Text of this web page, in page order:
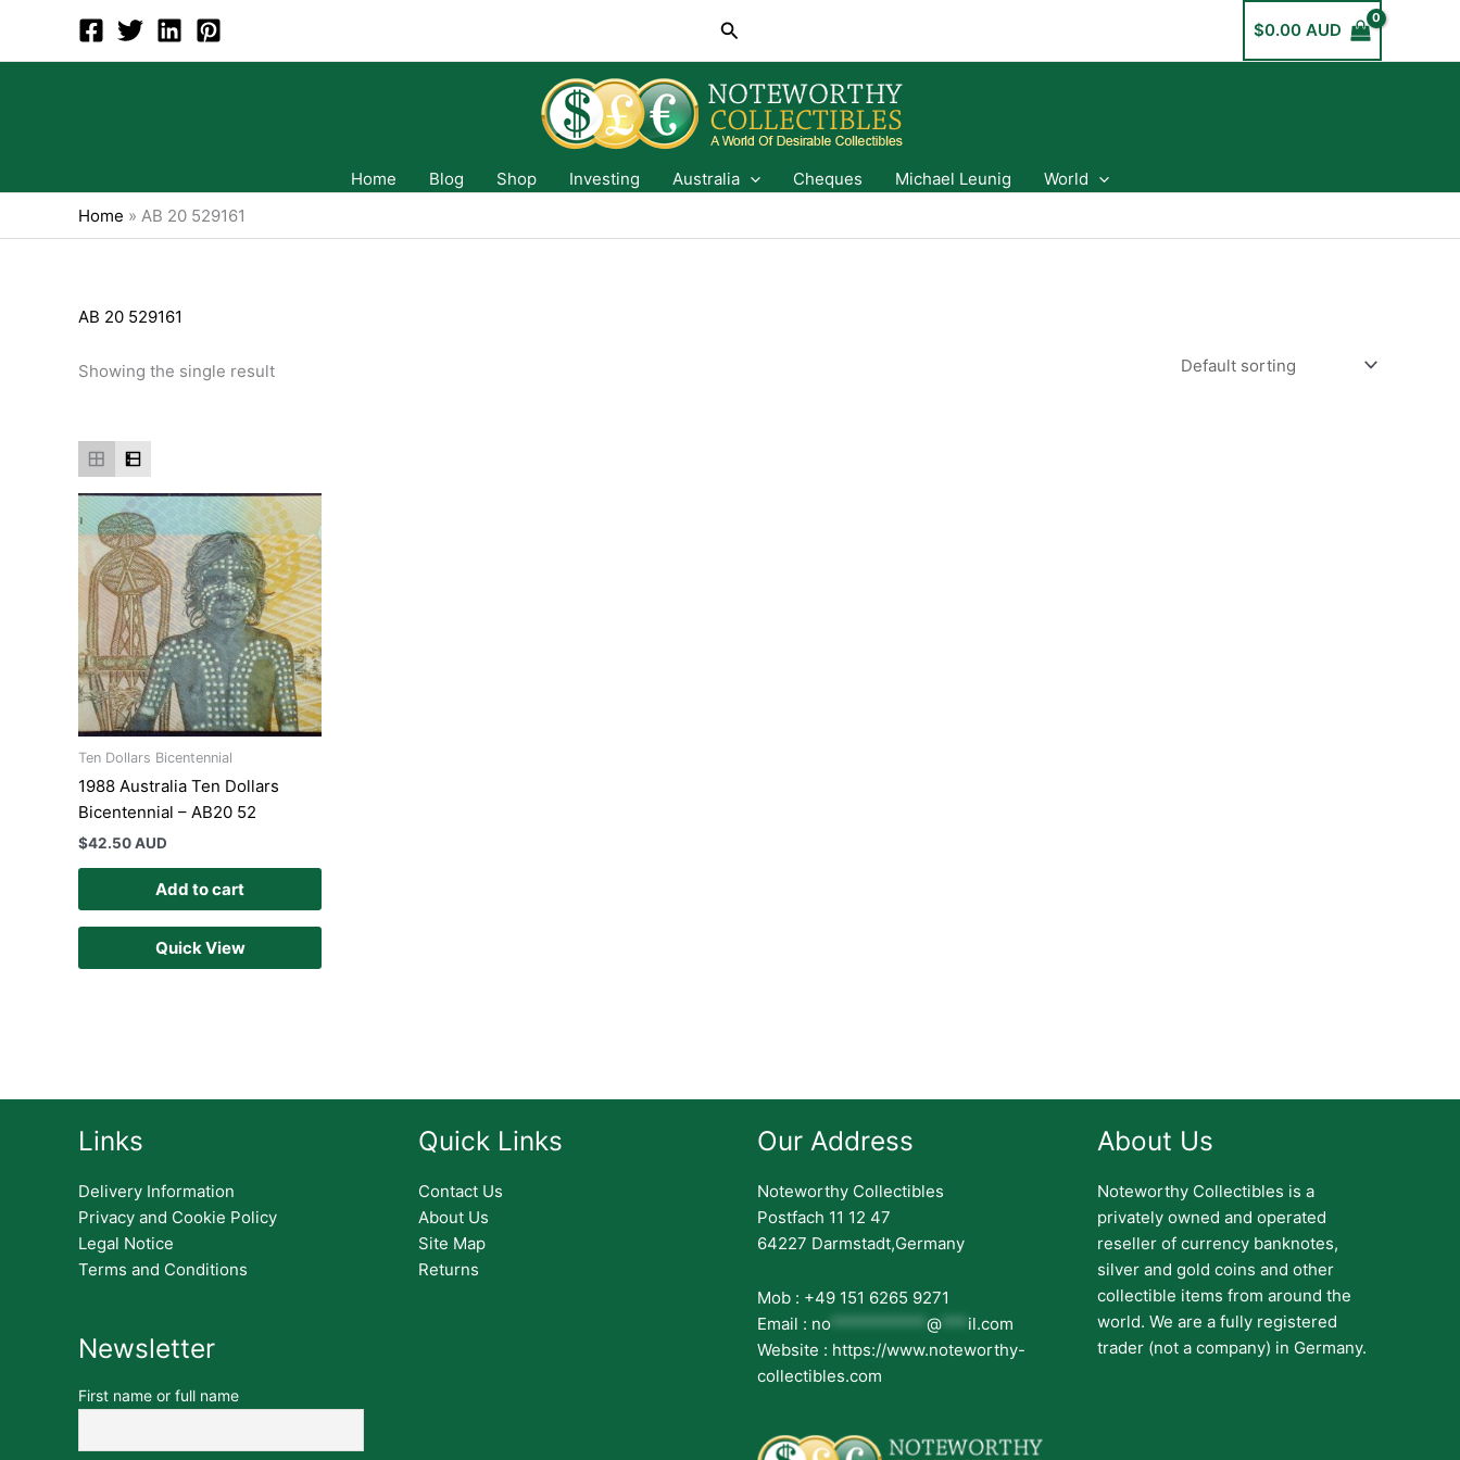
content
Search $0.00 AUD
Home Blog Shop Investing Australia Cheques Michael Leunig
World
Home » AB 20 529161
AB 20 529161
Showing the single result
Ten Dollars Bicentennial
1988 Australia Ten Dollars
Bicentennial – AB20 52
$42.50 AUD
Add to cart
Quick View
Links
Delivery Information
Privacy and Cookie Policy
Legal Notice
Terms and Conditions
Newsletter
First name or full name
Quick Links
Contact Us
About Us
Site Map
Returns
Our Address
Noteworthy Collectibles
Postfach 11 12 47
64227 Darmstadt,Germany
Mob : +49 151 6265 9271
Email : no *********** @ *** il.com
Website : https://www.noteworthy-
collectibles.com
About Us
Noteworthy Collectibles is a
privately owned and operated
reseller of currency banknotes,
silver and gold coins and other
collectible items from around the
world. We are a fully registered
trader (not a company) in Germany.